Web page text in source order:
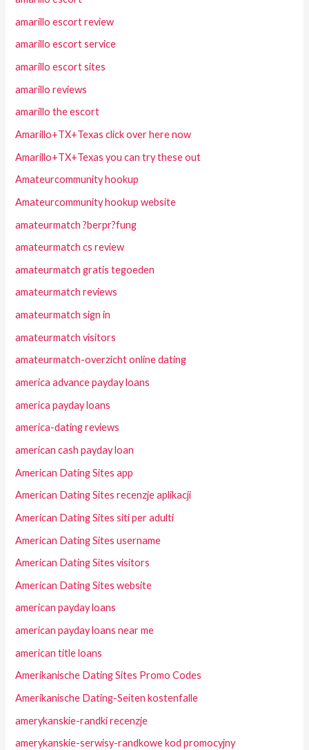
amarillo escort review
amarillo escort service
amarillo escort sites
amarillo reviews
amarillo the escort
Amarillo+TX+Texas click over here now
Amarillo+TX+Texas you can try these out
Amateurcommunity hookup
Amateurcommunity hookup website
amateurmatch ?berpr?fung
amateurmatch cs review
amateurmatch gratis tegoeden
amateurmatch reviews
amateurmatch sign in
amateurmatch visitors
amateurmatch-overzicht online dating
america advance payday loans
america payday loans
america-dating reviews
american cash payday loan
American Dating Sites app
American Dating Sites recenzje aplikacji
American Dating Sites siti per adulti
American Dating Sites username
American Dating Sites visitors
American Dating Sites website
american payday loans
american payday loans near me
american title loans
Amerikanische Dating Sites Promo Codes
Amerikanische Dating-Seiten kostenfalle
amerykanskie-randki recenzje
amerykanskie-serwisy-randkowe kod promocyjny